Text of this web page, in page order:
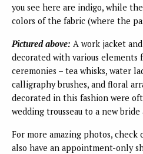
you see here are indigo, while
colors of the fabric (where the
Pictured above: A work jacket
decorated with various elements
ceremonies – tea whisks, water
calligraphy brushes, and floral
decorated in this fashion were
wedding trousseau to a new bride
For more amazing photos, check
also have an appointment-only